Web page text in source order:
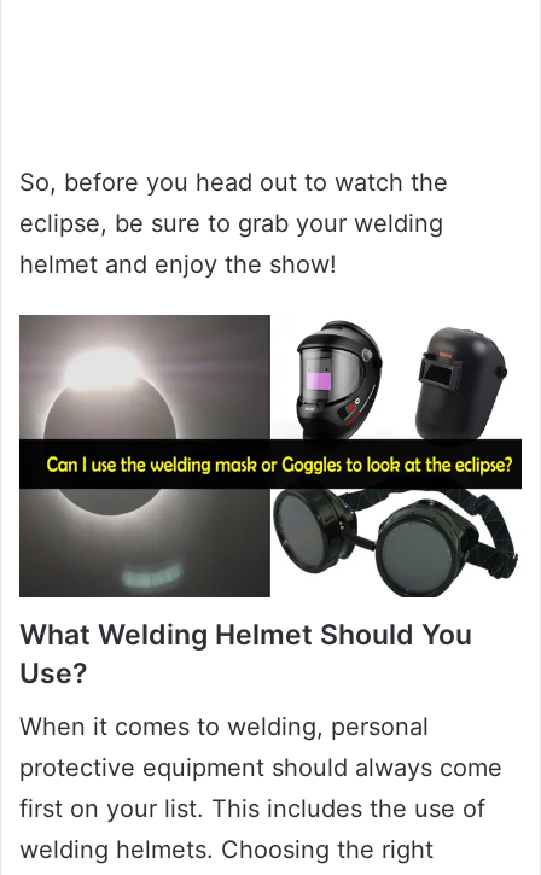
So, before you head out to watch the
eclipse, be sure to grab your welding
helmet and enjoy the show!
What Welding Helmet Should You
Use?
When it comes to welding, personal
protective equipment should always come
first on your list. This includes the use of
welding helmets. Choosing the right